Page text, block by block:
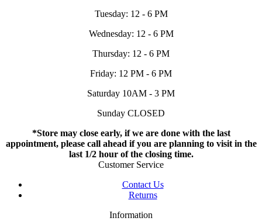
Tuesday: 12 - 6 PM
Wednesday: 12 - 6 PM
Thursday: 12 - 6 PM
Friday: 12 PM - 6 PM
Saturday 10AM - 3 PM
Sunday CLOSED
*Store may close early, if we are done with the last
appointment, please call ahead if you are planning to visit in the
last 1/2 hour of the closing time.
Customer Service
Contact Us
Returns
Information